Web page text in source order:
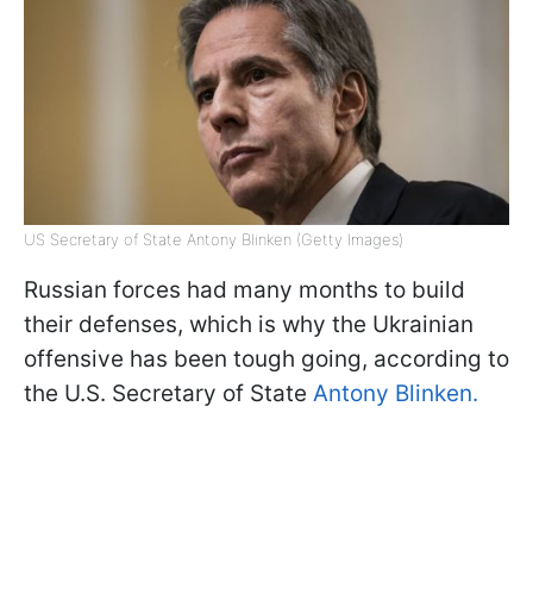
US Secretary of State Antony Blinken (Getty Images)
Russian forces had many months to build
their defenses, which is why the Ukrainian
offensive has been tough going, according to
the U.S. Secretary of State Antony Blinken.